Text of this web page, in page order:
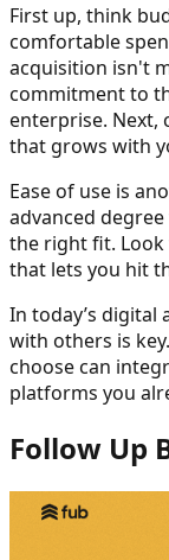
First up, think
comfortable
acquisition isn't
commitment to
enterprise. Next,
that grows with
Ease of use is
advanced
the right fit.
that lets you hit
In today’s digital
with others is
choose can
platforms you
Follow Up